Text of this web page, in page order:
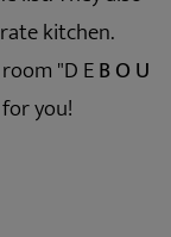
kitchen.
"D EB O U
you!